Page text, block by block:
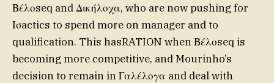
Βέλοseq and Δικήλοχα, who are now pushing for
Ισactics to spend more on manager and to
qualification. This hasRATION when Βέλοseq is
becoming more competitive, and Mourinho’s
decision to remain in Γαλέλογα and deal with